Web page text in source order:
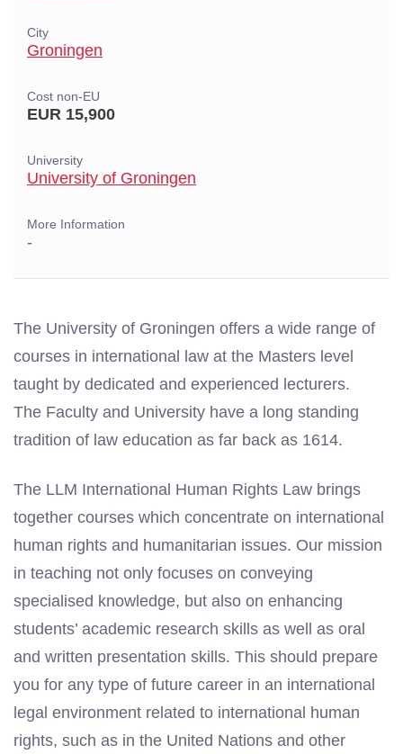
City
Groningen
Cost non-EU
EUR 15,900
University
University of Groningen
More Information
-
The University of Groningen offers a wide range of
courses in international law at the Masters level
taught by dedicated and experienced lecturers.
The Faculty and University have a long standing
tradition of law education as far back as 1614.
The LLM International Human Rights Law brings
together courses which concentrate on international
human rights and humanitarian issues. Our mission
in teaching not only focuses on conveying
specialised knowledge, but also on enhancing
students’ academic research skills as well as oral
and written presentation skills. This should prepare
you for any type of future career in an international
legal environment related to international human
rights, such as in the United Nations and other